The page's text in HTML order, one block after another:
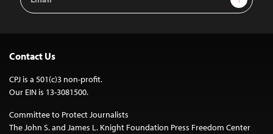
Address
Contact Us
CPJ is a 501(c)3 non-profit.
Our EIN is 13-3081500.
Committee to Protect Journalists
The John S. and James L. Knight Foundation Press Freedom Center